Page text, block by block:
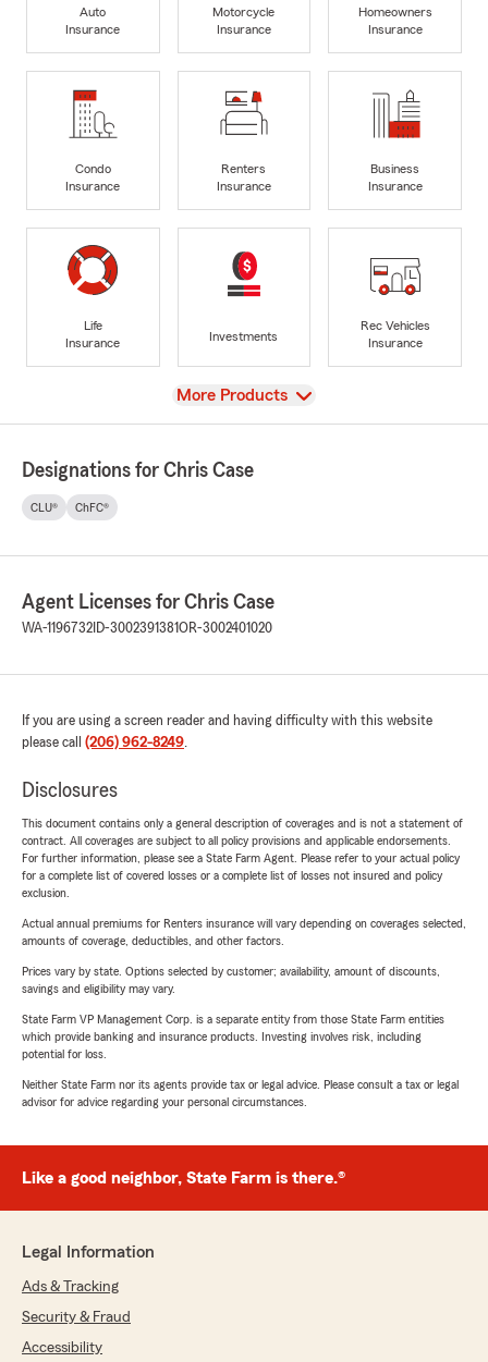
Auto
Insurance
Motorcycle
Insurance
Homeowners
Insurance
Condo
Insurance
Renters
Insurance
Business
Insurance
Life
Insurance
Investments
Rec Vehicles
Insurance
View
More Products
Designations for Chris Case
CLU® ChFC®
Agent Licenses for Chris Case
WA-1196732 ID-3002391381OR-3002401020
If you are using a screen reader and having difficulty with this website
please call (206) 962-8249.
Disclosures
This document contains only a general description of coverages and is not a statement of
contract. All coverages are subject to all policy provisions and applicable endorsements.
For further information, please see a State Farm Agent. Please refer to your actual policy
for a complete list of covered losses or a complete list of losses not insured and policy
exclusion.
Actual annual premiums for Renters insurance will vary depending on coverages selected,
amounts of coverage, deductibles, and other factors.
Prices vary by state. Options selected by customer; availability, amount of discounts,
savings and eligibility may vary.
State Farm VP Management Corp. is a separate entity from those State Farm entities
which provide banking and insurance products. Investing involves risk, including
potential for loss.
Neither State Farm nor its agents provide tax or legal advice. Please consult a tax or legal
advisor for advice regarding your personal circumstances.
Like a good neighbor, State Farm is there.®
Legal Information
Ads & Tracking
Security & Fraud
Accessibility